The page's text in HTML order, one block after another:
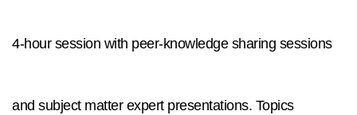
4-hour session with peer-knowledge sharing sessions
and subject matter expert presentations. Topics